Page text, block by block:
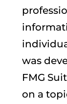
was
FMG
on a